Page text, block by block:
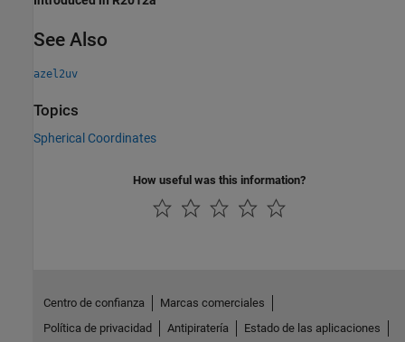
See Also
azel2uv
Topics
Spherical Coordinates
How useful was this information?
Centro de confianza
Marcas comerciales
Política de privacidad
Antipiratería Estado de las aplicaciones